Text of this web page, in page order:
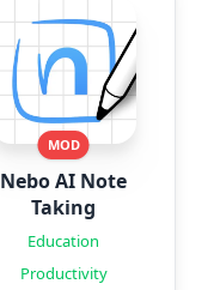
MOD
Nebo AI Note
Taking
Education
Productivity